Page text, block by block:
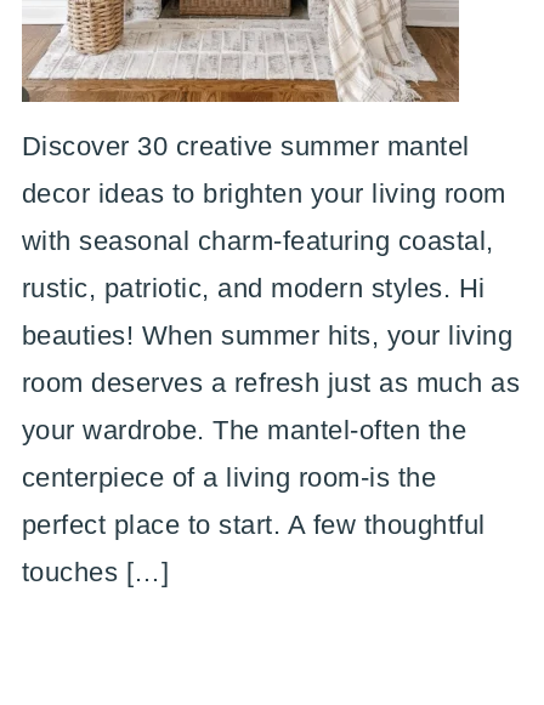
Discover 30 creative summer mantel
decor ideas to brighten your living room
with seasonal charm-featuring coastal,
rustic, patriotic, and modern styles. Hi
beauties! When summer hits, your living
room deserves a refresh just as much as
your wardrobe. The mantel-often the
centerpiece of a living room-is the
perfect place to start. A few thoughtful
touches […]